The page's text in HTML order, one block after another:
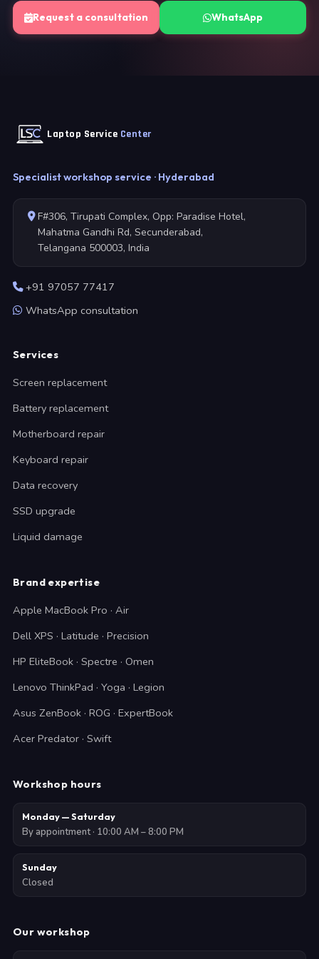
Request a consultation WhatsApp
Laptop Service Center
Specialist workshop service · Hyderabad
F#306, Tirupati Complex, Opp: Paradise Hotel,
Mahatma Gandhi Rd, Secunderabad,
Telangana 500003, India
+91 97057 77417
WhatsApp consultation
Services
Screen replacement
Battery replacement
Motherboard repair
Keyboard repair
Data recovery
SSD upgrade
Liquid damage
Brand expertise
Apple MacBook Pro · Air
Dell XPS · Latitude · Precision
HP EliteBook · Spectre · Omen
Lenovo ThinkPad · Yoga · Legion
Asus ZenBook · ROG · ExpertBook
Acer Predator · Swift
Workshop hours
Monday — Saturday
By appointment · 10:00 AM – 8:00 PM
Sunday
Closed
Our workshop